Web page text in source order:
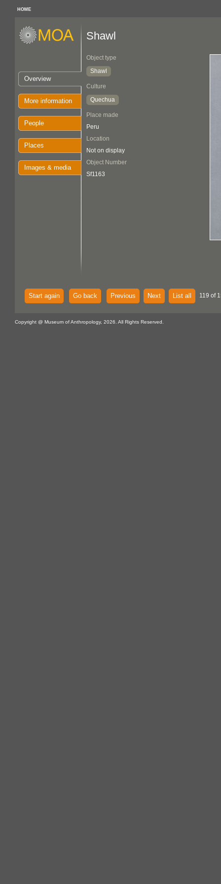
HOME
Overview
More information
People
Places
Images & media
Shawl
Object type
Shawl
Culture
Quechua
Place made
Peru
Location
Not on display
Object Number
Sf1163
Start again Go back Previous Next List all 119 of
Copyright @ Museum of Anthropology, 2026. All Rights Reserved.